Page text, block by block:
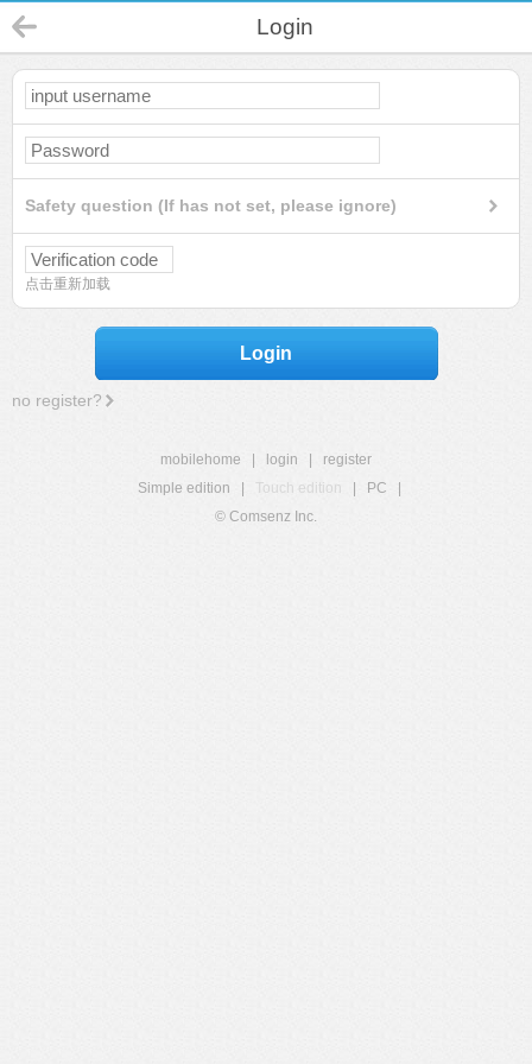
Login
Safety question (If has not set, please ignore)
点击重新加载
Login
no register?
mobilehome login
register
Simple edition
Touch edition PC
© Comsenz Inc.